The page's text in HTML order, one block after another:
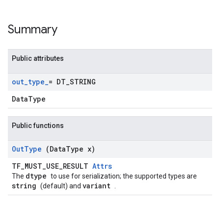
Summary
Public attributes
out_type_= DT STRING
DataType
Public functions
OutType (DataType x)
TF_MUST_USE_RESULT Attrs
The dtype to use for serialization; the supported types are
string (default) and variant